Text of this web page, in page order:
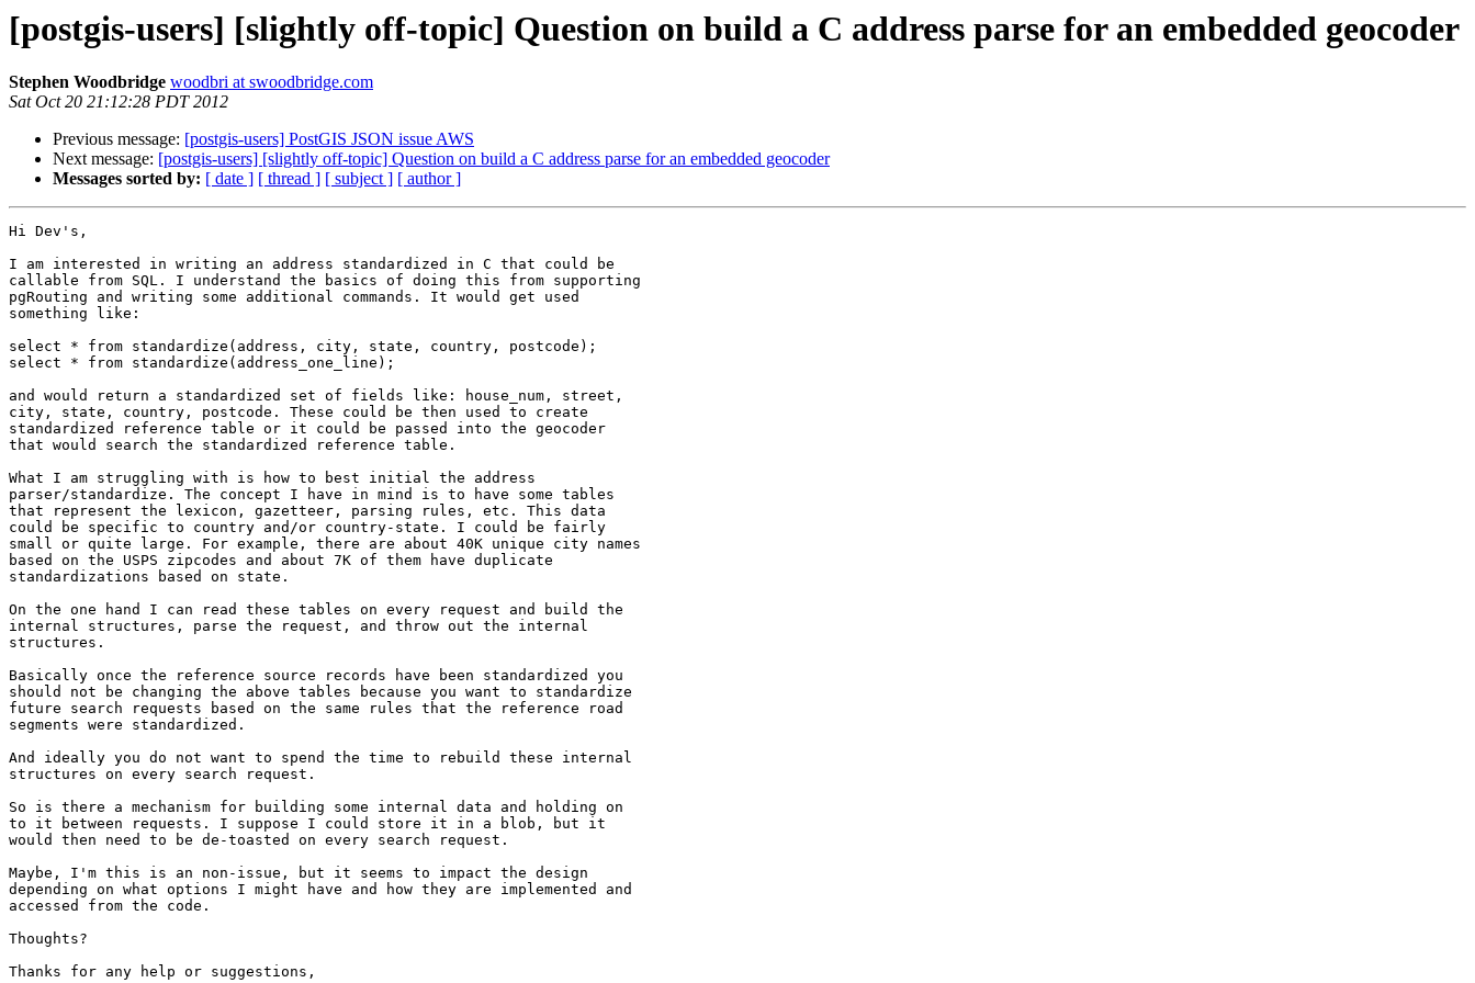
[postgis-users] [slightly off-topic] Question on build a C address parse for an embedded geocoder
Stephen Woodbridge woodbri at swoodbridge.com
Sat Oct 20 21:12:28 PDT 2012
Previous message: [postgis-users] PostGIS JSON issue AWS
Next message: [postgis-users] [slightly off-topic] Question on build a C address parse for an embedded geocoder
Messages sorted by: [ date ] [ thread ] [ subject ] [ author ]
Hi Dev's,
I am interested in writing an address standardized in C that could be
callable from SQL. I understand the basics of doing this from supporting
pgRouting and writing some additional commands. It would get used
something like:
select * from standardize(address, city, state, country, postcode);
select * from standardize(address_one_line);
and would return a standardized set of fields like: house_num, street,
city, state, country, postcode. These could be then used to create
standardized reference table or it could be passed into the geocoder
that would search the standardized reference table.
What I am struggling with is how to best initial the address
parser/standardize. The concept I have in mind is to have some tables
that represent the lexicon, gazetteer, parsing rules, etc. This data
could be specific to country and/or country-state. I could be fairly
small or quite large. For example, there are about 40K unique city names
based on the USPS zipcodes and about 7K of them have duplicate
standardizations based on state.
On the one hand I can read these tables on every request and build the
internal structures, parse the request, and throw out the internal
structures.
Basically once the reference source records have been standardized you
should not be changing the above tables because you want to standardize
future search requests based on the same rules that the reference road
segments were standardized.
And ideally you do not want to spend the time to rebuild these internal
structures on every search request.
So is there a mechanism for building some internal data and holding on
to it between requests. I suppose I could store it in a blob, but it
would then need to be de-toasted on every search request.
Maybe, I'm this is an non-issue, but it seems to impact the design
depending on what options I might have and how they are implemented and
accessed from the code.
Thoughts?
Thanks for any help or suggestions,